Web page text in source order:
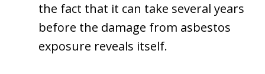
the fact that it can take several years
before the damage from asbestos
exposure reveals itself.